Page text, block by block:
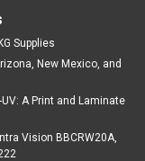
Supplies
New Mexico, and
A Print and Laminate
Vision BBCRW20A,